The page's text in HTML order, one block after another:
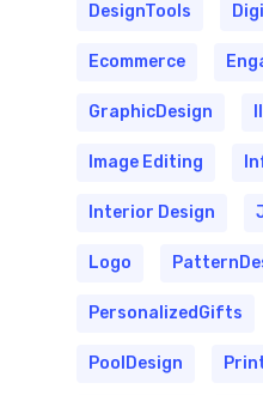
DesignTools
Ecommerce
GraphicDesign
Image Editing
Interior Design
Logo
PersonalizedGifts
PoolDesign